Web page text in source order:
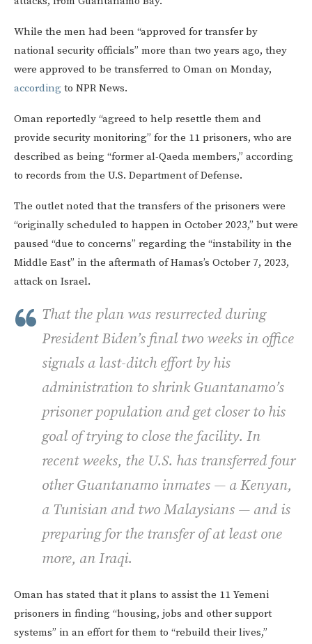
While the men had been “approved for transfer by
national security officials” more than two years ago, they
were approved to be transferred to Oman on Monday,
according to NPR News.
Oman reportedly “agreed to help resettle them and
provide security monitoring” for the 11 prisoners, who are
described as being “former al-Qaeda members,” according
to records from the U.S. Department of Defense.
The outlet noted that the transfers of the prisoners were
“originally scheduled to happen in October 2023,” but were
paused “due to concerns” regarding the “instability in the
Middle East” in the aftermath of Hamas’s October 7, 2023,
attack on Israel.
That the plan was resurrected during
President Biden’s final two weeks in office
signals a last-ditch effort by his
administration to shrink Guantanamo’s
prisoner population and get closer to his
goal of trying to close the facility. In
recent weeks, the U.S. has transferred four
other Guantanamo inmates — a Kenyan,
a Tunisian and two Malaysians — and is
preparing for the transfer of at least one
more, an Iraqi.
Oman has stated that it plans to assist the 11 Yemeni
prisoners in finding “housing, jobs and other support
systems” in an effort for them to “rebuild their lives,”